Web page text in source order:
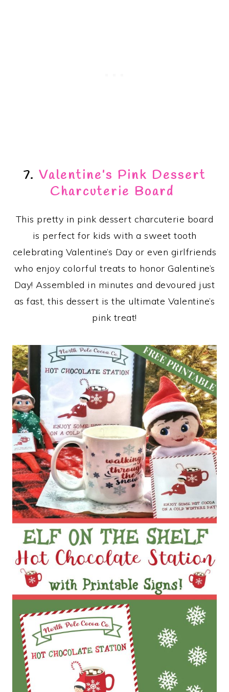
7. Valentine’s Pink Dessert
Charcuterie Board
This pretty in pink dessert charcuterie board
is perfect for kids with a sweet tooth
celebrating Valentine’s Day or even girlfriends
who enjoy colorful treats to honor Galentine’s
Day! Assembled in minutes and devoured just
as fast, this dessert is the ultimate Valentine’s
pink treat!